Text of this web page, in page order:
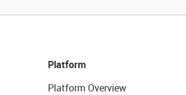
Platform
Platform Overview